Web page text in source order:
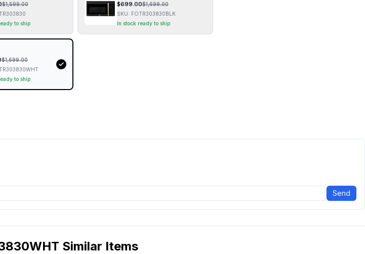
$1,599.00
to ship
$699.00$1,699.00
SKU: FOTR303830BLK
In stock ready to ship
$1,699.00
to ship
Send
Similar Items